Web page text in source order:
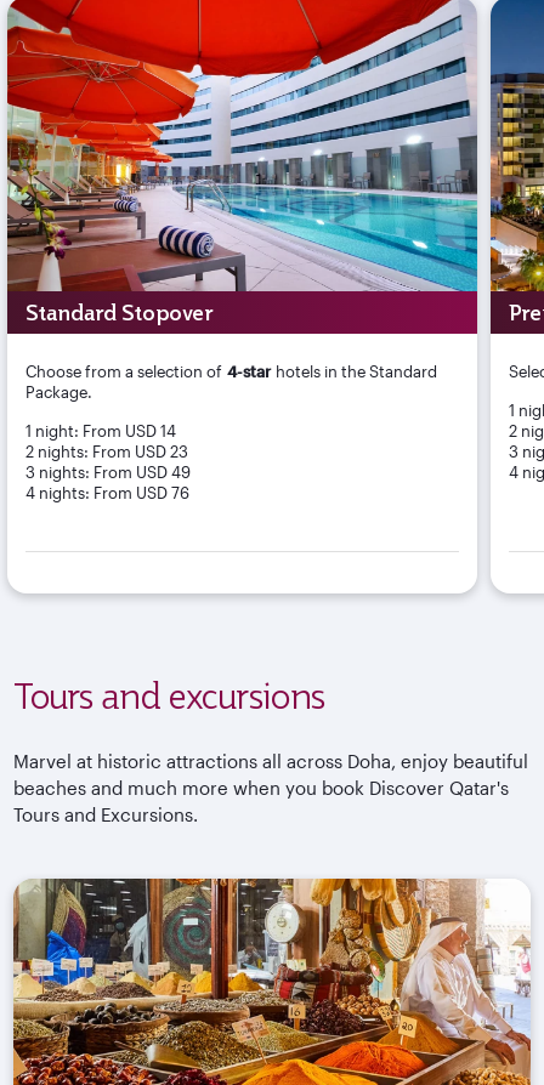
Standard Stopover
Choose from a selection of 4-starhotels in the Standard
Package.
1 night: From USD 14
2 nights: From USD 23
3 nights: From USD 49
4 nights: From USD 76
1
2
3
4
Tours and excursions
Marvel at historic attractions all across Doha, enjoy beautiful
beaches and much more when you book Discover Qatar's
Tours and Excursions.